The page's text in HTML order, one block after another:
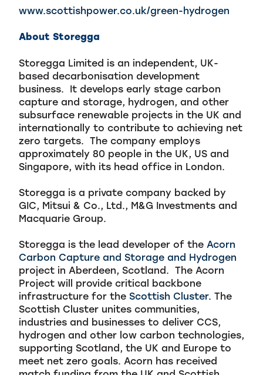
www.scottishpower.co.uk/green-hydrogen
About Storegga
Storegga Limited is an independent, UK-
based decarbonisation development
business. It develops early stage carbon
capture and storage, hydrogen, and other
subsurface renewable projects in the UK and
internationally to contribute to achieving net
zero targets. The company employs
approximately 80 people in the UK, US and
Singapore, with its head office in London.
Storegga is a private company backed by
GIC, Mitsui & Co., Ltd., M&G Investments and
Macquarie Group.
Storegga is the lead developer of the Acorn
Carbon Capture and Storage and Hydrogen
project in Aberdeen, Scotland. The Acorn
Project will provide critical backbone
infrastructure for the Scottish Cluster. The
Scottish Cluster unites communities,
industries and businesses to deliver CCS,
hydrogen and other low carbon technologies,
supporting Scotland, the UK and Europe to
meet net zero goals. Acorn has received